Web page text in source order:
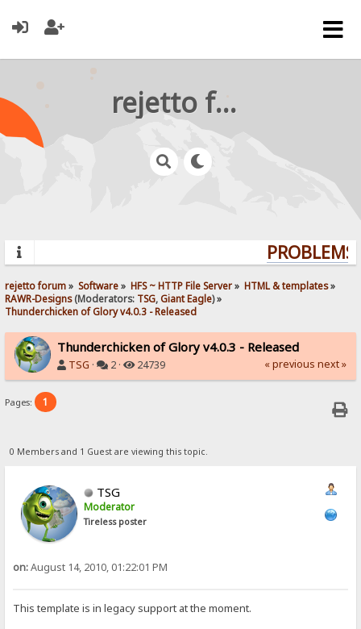
rejetto forum
rejetto forum» Software» HFS ~ HTTP File Server» HTML & templates»
RAWR-Designs(Moderators: TSG,Giant Eagle) »
Thunderchicken of Glory v4.0.3 - Released
Thunderchicken of Glory v4.0.3 - Released
TSG · 2 · 24739 « previous next »
Pages: 1
0 Members and 1 Guest are viewing this topic.
TSG
Moderator
Tireless poster
on:August 14, 2010, 01:22:01 PM
This template is in legacy support at the moment.